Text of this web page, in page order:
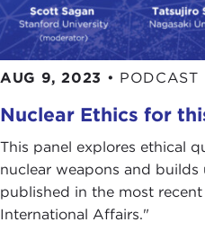
AUG 9, 2023 • PODCAST
Nuclear Ethics for
This panel explores ethical
nuclear weapons and builds
published in the most
International Affairs."